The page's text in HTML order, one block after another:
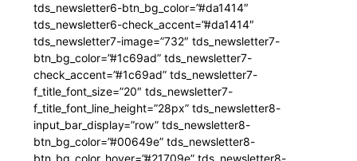
tds_newsletter6-btn_bg_color=”#da1414″
tds_newsletter6-check_accent=”#da1414″
tds_newsletter7-image=”732″ tds_newsletter7-
btn_bg_color=”#1c69ad” tds_newsletter7-
check_accent=”#1c69ad” tds_newsletter7-
f_title_font_size=”20″ tds_newsletter7-
f_title_font_line_height=”28px” tds_newsletter8-
input_bar_display=”row” tds_newsletter8-
btn_bg_color=”#00649e” tds_newsletter8-